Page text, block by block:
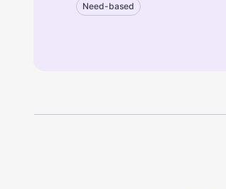
Need-based